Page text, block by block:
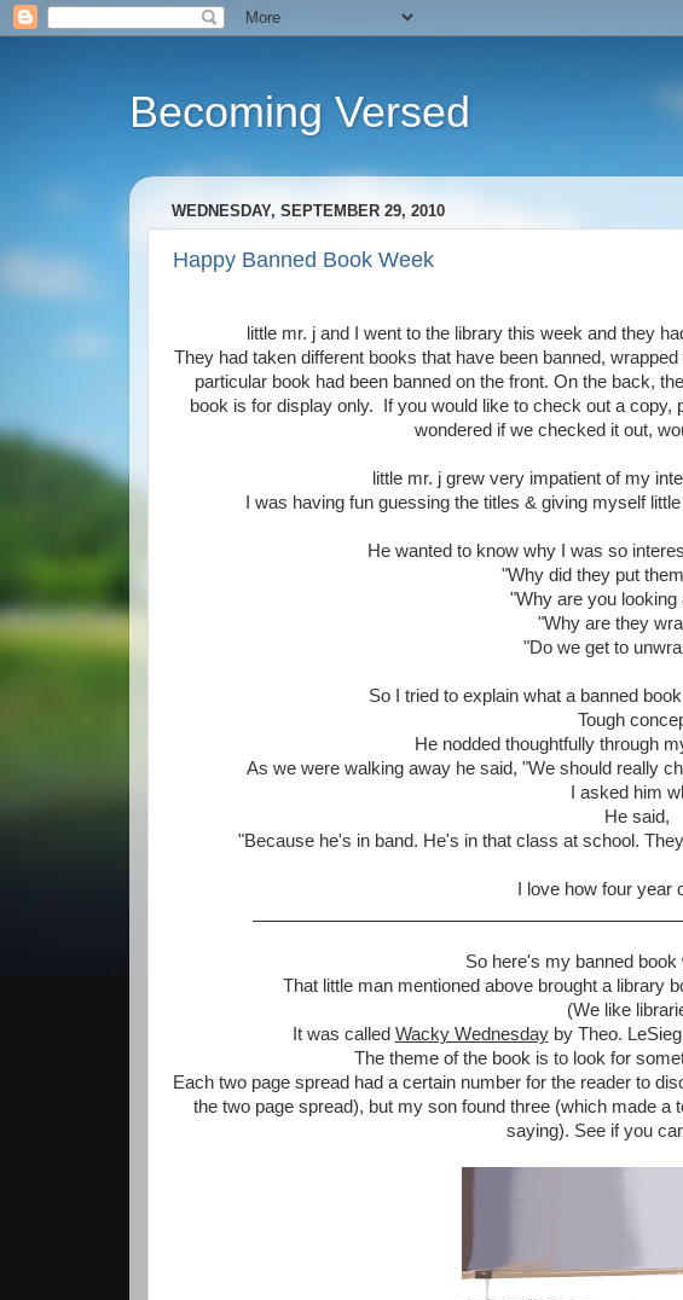
Becoming Versed
WEDNESDAY, SEPTEMBER 29, 2010
Happy Banned Book Week
little mr. j and I went to the library this week and they
They had taken different books that have been banned,
particular book had been banned on the front. On the back,
book is for display only. If you would like to check out a copy,
wondered if we checked it out,
little mr. j grew very impatient of my
I was having fun guessing the titles & giving myself
He wanted to know why I was so
"Why did they put
"Why are you looking
"Why are they
"Do we get to
So I tried to explain what a banned
Tough
He nodded thoughtfully through
As we were walking away he said, "We should really
I asked him
He said,
"Because he's in band. He's in that class at school.
I love how four year
So here's my banned book
That little man mentioned above brought a library
(We like
It was called Wacky Wednesdayby Theo.
The theme of the book is to look for
Each two page spread had a certain number for the reader to
the two page spread), but my son found three (which made a
saying). See if you